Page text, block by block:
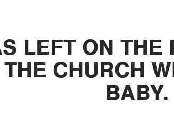
LEFT ON THE
CHURCH
BABY.